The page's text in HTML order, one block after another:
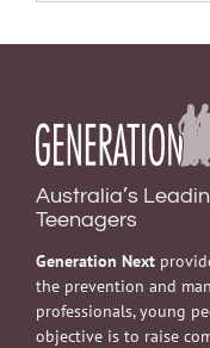
Australia’s
Teenagers
Generation Next
the prevention and
professionals, young
objective is to raise